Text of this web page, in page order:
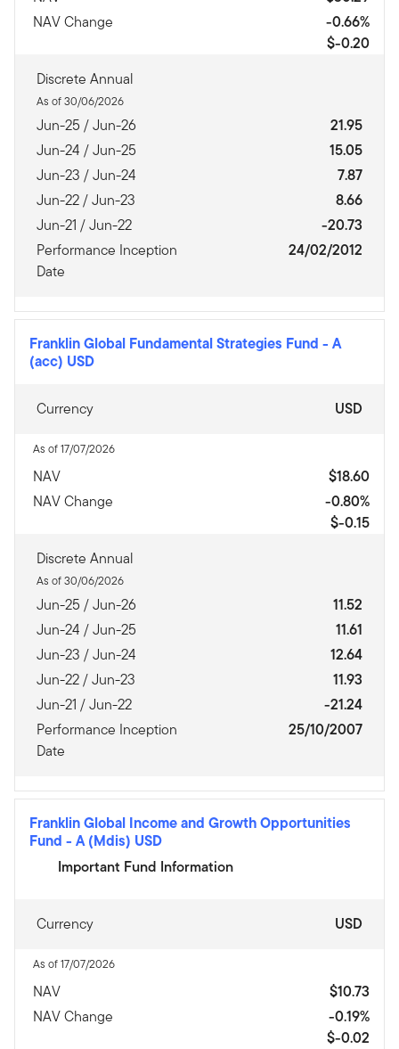
NAV Change
-0.66%
$-0.20
Discrete Annual
As of 30/06/2026
Jun-25 / Jun-26
21.95
Jun-24 / Jun-25
15.05
Jun-23 / Jun-24
7.87
Jun-22 / Jun-23
8.66
Jun-21 / Jun-22
-20.73
Performance Inception
Date
24/02/2012
Franklin Global Fundamental Strategies Fund - A
(acc) USD
Currency USD
As of 17/07/2026
NAV
$18.60
NAV Change
-0.80%
$-0.15
Discrete Annual
As of 30/06/2026
Jun-25 / Jun-26
11.52
Jun-24 / Jun-25
11.61
Jun-23 / Jun-24
12.64
Jun-22 / Jun-23
11.93
Jun-21 / Jun-22
-21.24
Performance Inception
Date
25/10/2007
Franklin Global Income and Growth Opportunities
Fund - A (Mdis) USD
Important Fund Information
Currency USD
As of 17/07/2026
NAV
$10.73
NAV Change
-0.19%
$-0.02